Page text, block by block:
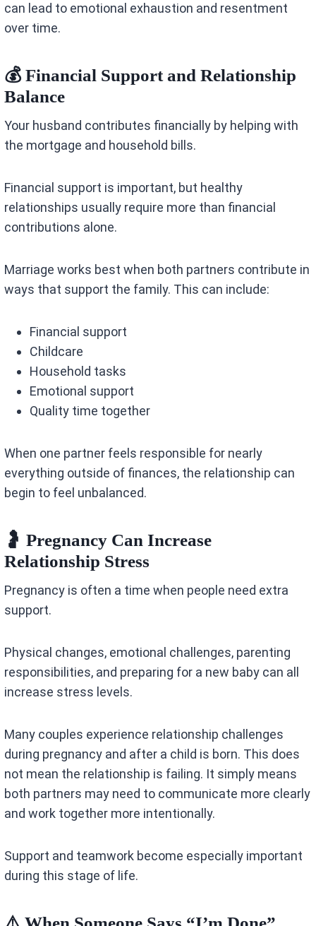
can lead to emotional exhaustion and resentment
over time.
💰 Financial Support and Relationship
Balance
Your husband contributes financially by helping with
the mortgage and household bills.
Financial support is important, but healthy
relationships usually require more than financial
contributions alone.
Marriage works best when both partners contribute in
ways that support the family. This can include:
Financial support
Childcare
Household tasks
Emotional support
Quality time together
When one partner feels responsible for nearly
everything outside of finances, the relationship can
begin to feel unbalanced.
🤰 Pregnancy Can Increase
Relationship Stress
Pregnancy is often a time when people need extra
support.
Physical changes, emotional challenges, parenting
responsibilities, and preparing for a new baby can all
increase stress levels.
Many couples experience relationship challenges
during pregnancy and after a child is born. This does
not mean the relationship is failing. It simply means
both partners may need to communicate more clearly
and work together more intentionally.
Support and teamwork become especially important
during this stage of life.